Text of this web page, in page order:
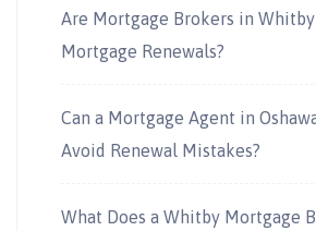
Are Mortgage Brokers in
Mortgage Renewals?
Can a Mortgage Agent in
Avoid Renewal Mistakes?
What Does a Whitby Mortgage